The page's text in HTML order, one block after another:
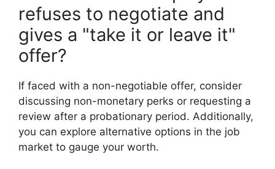
refuses to negotiate and
gives a "take it or leave it"
offer?
If faced with a non-negotiable offer, consider
discussing non-monetary perks or requesting a
review after a probationary period. Additionally,
you can explore alternative options in the job
market to gauge your worth.